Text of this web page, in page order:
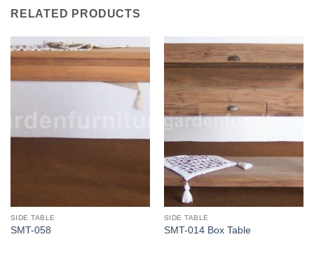
RELATED PRODUCTS
SIDE TABLE
SMT-058
SIDE TABLE
SMT-014 Box Table